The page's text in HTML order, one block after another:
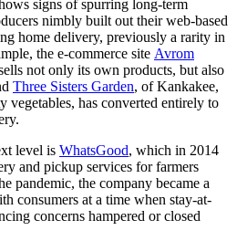
signs of spurring long-term
nimbly built out their web-based
home delivery, previously a rarity in
the e-commerce site Avrom
not only its own products, but also
Three Sisters Garden, of Kankakee,
vegetables, has converted entirely to
level is WhatsGood, which in 2014
and pickup services for farmers
pandemic, the company became a
consumers at a time when stay-at-
concerns hampered or closed